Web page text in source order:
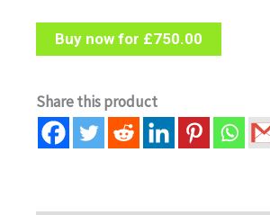
Buy now for £750.00
Share this product